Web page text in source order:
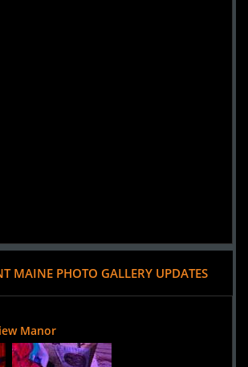
MAINE PHOTO GALLERY UPDATES
Manor